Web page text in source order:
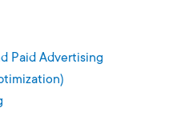
Paid Advertising